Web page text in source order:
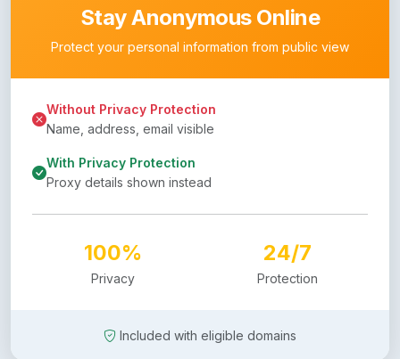
Stay Anonymous Online
Protect your personal information from public view
Without Privacy Protection
Name, address, email visible
With Privacy Protection
Proxy details shown instead
100%
Privacy
24/7
Protection
Included with eligible domains